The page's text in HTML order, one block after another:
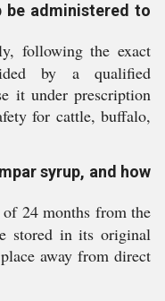
be administered to
following the exact
by a qualified
it under prescription
for cattle, buffalo,
syrup, and how
24 months from the
stored in its original
away from direct